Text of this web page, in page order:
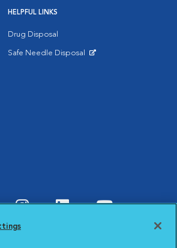
HELPFUL LINKS
Drug Disposal
Safe Needle Disposal
VCA Animal Hospitals
Visit VCA Animal
Visit VCA Animal
Visit VCA